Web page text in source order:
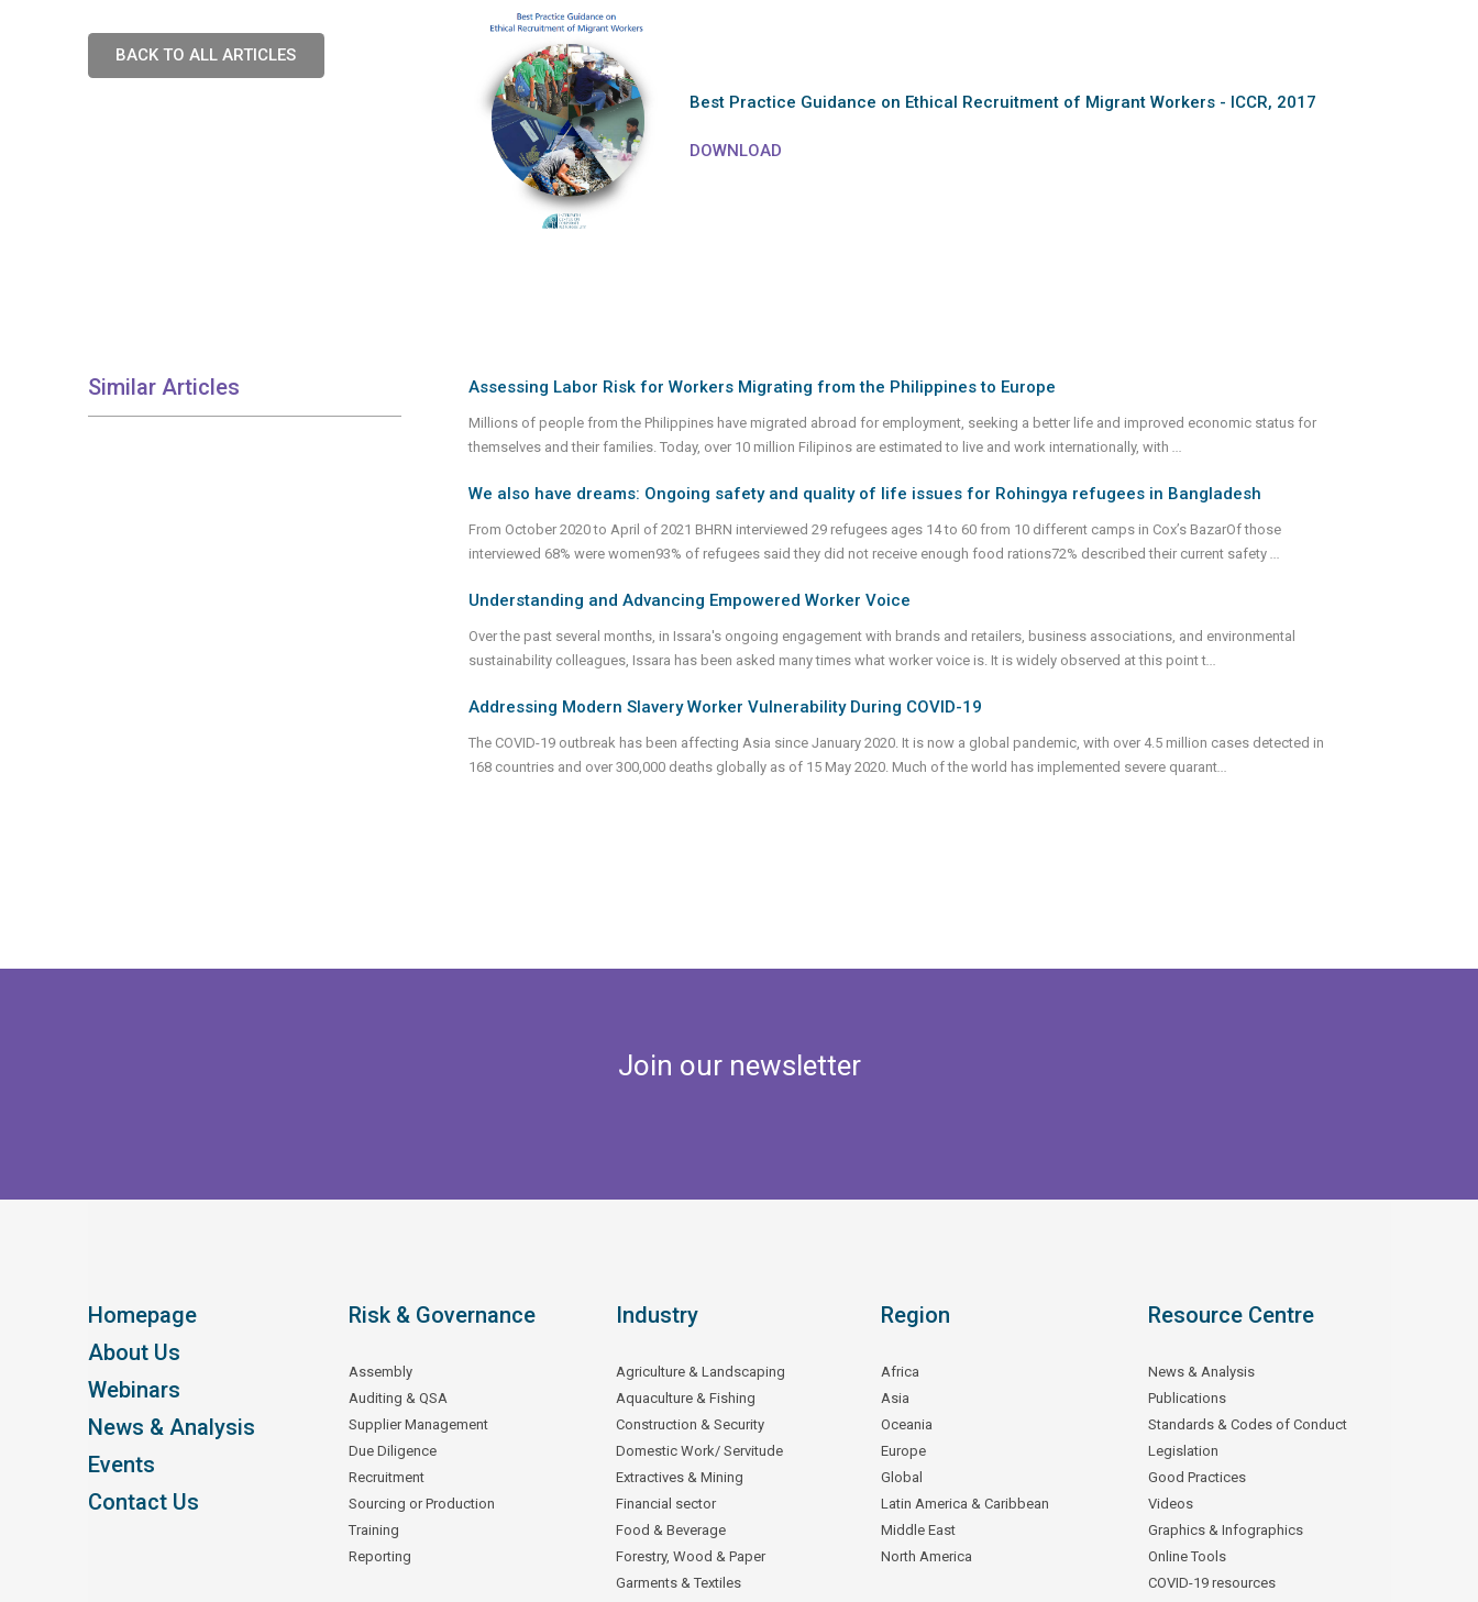
BACK TO ALL ARTICLES
Best Practice Guidance on Ethical Recruitment of Migrant Workers - ICCR, 2017
DOWNLOAD
Similar Articles Assessing Labor Risk for Workers Migrating from the Philippines to Europe
Millions of people from the Philippines have migrated abroad for employment, seeking a better life and improved economic status for
themselves and their families. Today, over 10 million Filipinos are estimated to live and work internationally, with ...
We also have dreams: Ongoing safety and quality of life issues for Rohingya refugees in Bangladesh
From October 2020 to April of 2021 BHRN interviewed 29 refugees ages 14 to 60 from 10 different camps in Cox’s BazarOf those
interviewed 68% were women93% of refugees said they did not receive enough food rations72% described their current safety ...
Understanding and Advancing Empowered Worker Voice
Over the past several months, in Issara's ongoing engagement with brands and retailers, business associations, and environmental
sustainability colleagues, Issara has been asked many times what worker voice is. It is widely observed at this point t...
Addressing Modern Slavery Worker Vulnerability During COVID-19
The COVID-19 outbreak has been affecting Asia since January 2020. It is now a global pandemic, with over 4.5 million cases detected in
168 countries and over 300,000 deaths globally as of 15 May 2020. Much of the world has implemented severe quarant...
Join our newsletter
Homepage
About Us
Webinars
News & Analysis
Events
Contact Us
Risk & Governance
Assembly
Auditing & QSA
Supplier Management
Due Diligence
Recruitment
Sourcing or Production
Training
Reporting
Industry
Agriculture & Landscaping
Aquaculture & Fishing
Construction & Security
Domestic Work/ Servitude
Extractives & Mining
Financial sector
Food & Beverage
Forestry, Wood & Paper
Garments & Textiles
Region
Africa
Asia
Oceania
Europe
Global
Latin America & Caribbean
Middle East
North America
Resource Centre
News & Analysis
Publications
Standards & Codes of Conduct
Legislation
Good Practices
Videos
Graphics & Infographics
Online Tools
COVID-19 resources